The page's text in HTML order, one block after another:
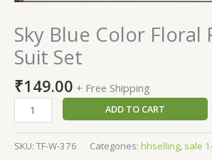
Sky Blue Color Floral
Suit Set
₹149.00 + Free Shipping
ADD TO CART
SKU: TF-W-376 Categories: hhselling, sale